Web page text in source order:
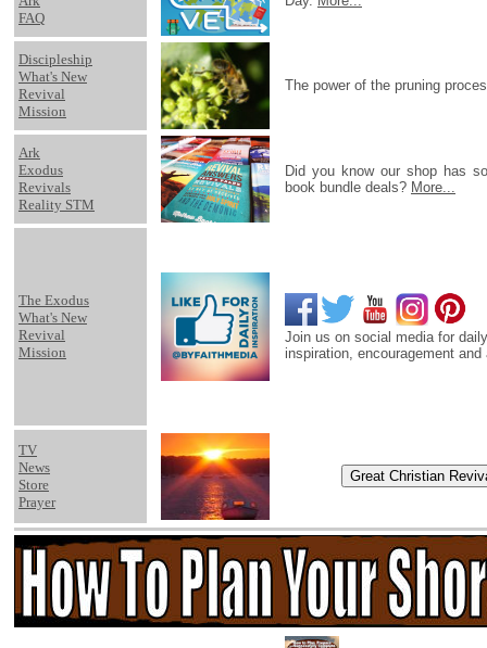
FAQ
Discipleship
What's New
Revival
Mission
The power of the pruning
Ark
Exodus
Revivals
Reality STM
Did you know our shop has
book bundle deals? More...
The Exodus
What's New
Revival
Mission
Join us on social media for
inspiration, encouragement and
TV
News
Store
Prayer